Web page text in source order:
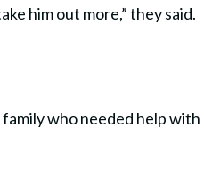
him out more,” they said.
family who needed help with